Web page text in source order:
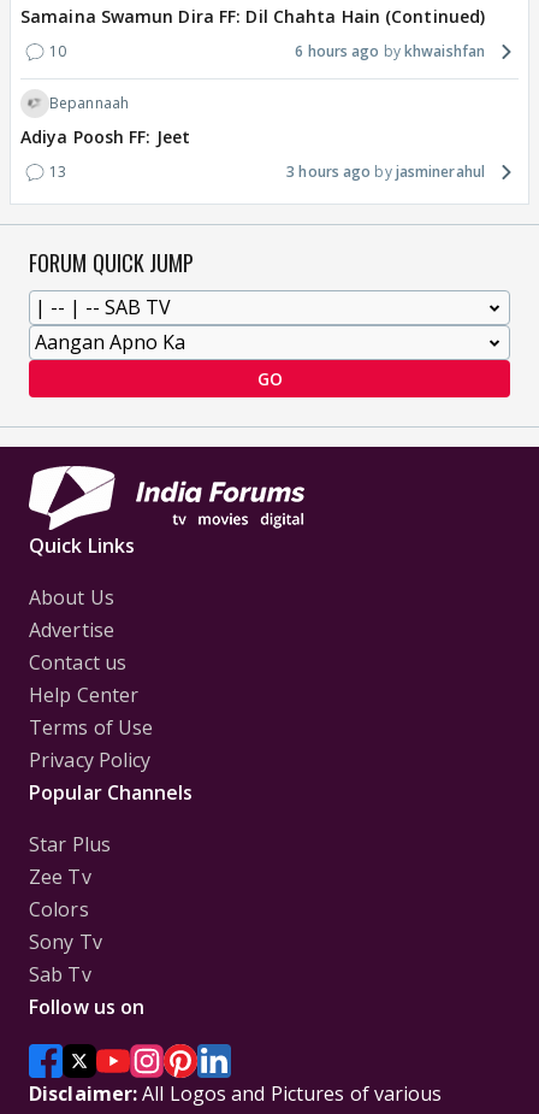
Samaina Swamun Dira FF: Dil Chahta Hain (Continued)
10 6 hours ago khwaishfan
Bepannaah
Adiya Poosh FF: Jeet
13 3 hours ago jasminerahul
FORUM QUICK JUMP
GO
Quick Links
About Us
Advertise
Contact us
Help Center
Terms of Use
Privacy Policy
Popular Channels
Star Plus
Zee Tv
Colors
Sony Tv
Sab Tv
Follow us on
Disclaimer:All Logos and Pictures of various